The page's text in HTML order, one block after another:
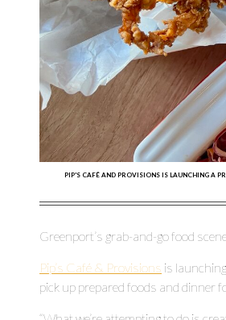
PIP'S CAFÉ AND PROVISIONS IS LAUNCHING A
Greenport’s grab-and-go food
Pip’s Café & Provisions is
pick up prepared foods and dinner